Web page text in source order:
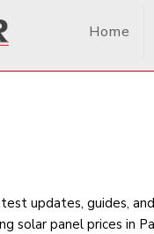
Home
updates, guides,
solar panel prices in